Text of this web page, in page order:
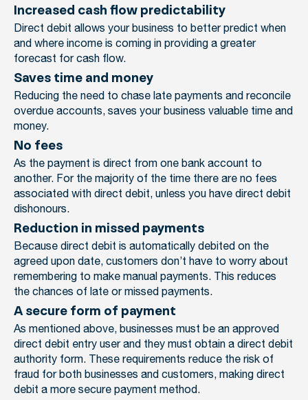
Increased cash flow predictability
Direct debit allows your business to better predict when
and where income is coming in providing a greater
forecast for cash flow.
Saves time and money
Reducing the need to chase late payments and reconcile
overdue accounts, saves your business valuable time and
money.
No fees
As the payment is direct from one bank account to
another. For the majority of the time there are no fees
associated with direct debit, unless you have direct debit
dishonours.
Reduction in missed payments
Because direct debit is automatically debited on the
agreed upon date, customers don’t have to worry about
remembering to make manual payments. This reduces
the chances of late or missed payments.
A secure form of payment
As mentioned above, businesses must be an approved
direct debit entry user and they must obtain a direct debit
authority form. These requirements reduce the risk of
fraud for both businesses and customers, making direct
debit a more secure payment method.